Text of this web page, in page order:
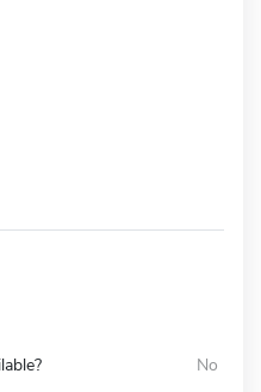
No